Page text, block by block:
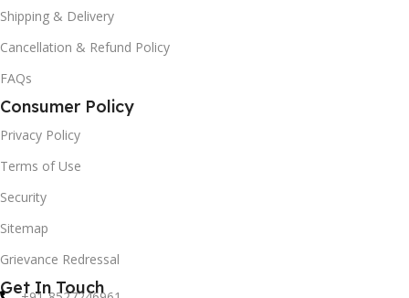
Shipping & Delivery
Cancellation & Refund Policy
FAQs
Consumer Policy
Privacy Policy
Terms of Use
Security
Sitemap
Grievance Redressal
Get In Touch